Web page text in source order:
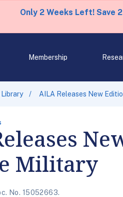
Only 2 Weeks Left! Save
Membership
Library AILA Releases New
Military
No. 15052663.